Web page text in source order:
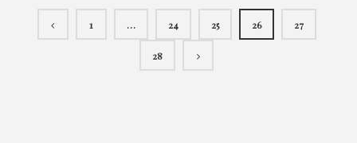
1 … 24 25 26 27
28